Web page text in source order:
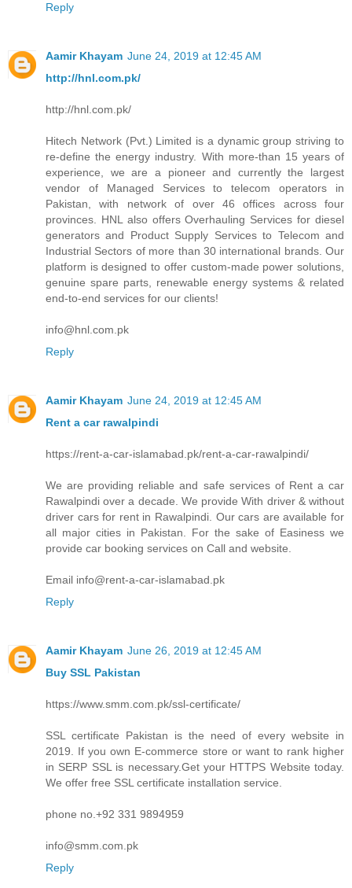
Reply
Aamir Khayam June 24, 2019 at 12:45 AM
http://hnl.com.pk/
http://hnl.com.pk/
Hitech Network (Pvt.) Limited is a dynamic group striving to
re-define the energy industry. With more-than 15 years of
experience, we are a pioneer and currently the largest
vendor of Managed Services to telecom operators in
Pakistan, with network of over 46 offices across four
provinces. HNL also offers Overhauling Services for diesel
generators and Product Supply Services to Telecom and
Industrial Sectors of more than 30 international brands. Our
platform is designed to offer custom-made power solutions,
genuine spare parts, renewable energy systems & related
end-to-end services for our clients!
info@hnl.com.pk
Reply
Aamir Khayam June 24, 2019 at 12:45 AM
Rent a car rawalpindi
https://rent-a-car-islamabad.pk/rent-a-car-rawalpindi/
We are providing reliable and safe services of Rent a car
Rawalpindi over a decade. We provide With driver & without
driver cars for rent in Rawalpindi. Our cars are available for
all major cities in Pakistan. For the sake of Easiness we
provide car booking services on Call and website.
Email info@rent-a-car-islamabad.pk
Reply
Aamir Khayam June 26, 2019 at 12:45 AM
Buy SSL Pakistan
https://www.smm.com.pk/ssl-certificate/
SSL certificate Pakistan is the need of every website in
2019. If you own E-commerce store or want to rank higher
in SERP SSL is necessary.Get your HTTPS Website today.
We offer free SSL certificate installation service.
phone no.+92 331 9894959
info@smm.com.pk
Reply